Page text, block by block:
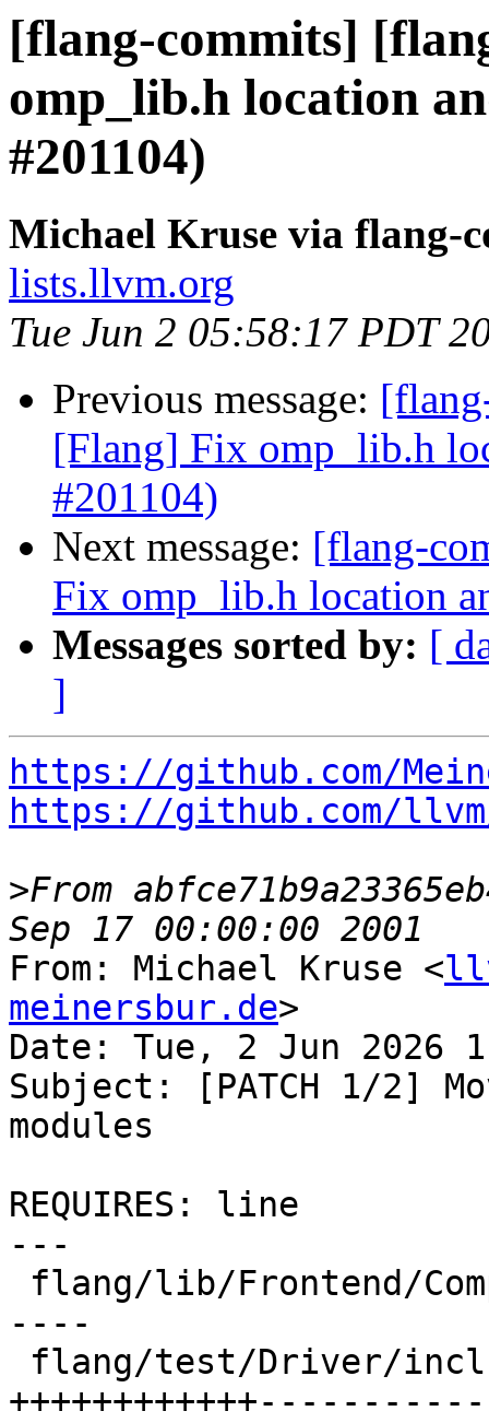
[flang-commits]
omp_lib.h location
#201104)
Michael Kruse via flang-
lists.llvm.org
Tue Jun 2 05:58:17 PDT
Previous message:
[Flang] Fix omp_lib.h
#201104)
Next message: [flang-
Fix omp_lib.h location
Messages sorted by: [
]
https://github.com/
https://github.com/
>From
From: Michael Kruse <
meinersbur.de>
Date: Tue, 2 Jun 2026
Subject: [PATCH 1/2]
modules
REQUIRES: line
---
----
++++++++++++-----------